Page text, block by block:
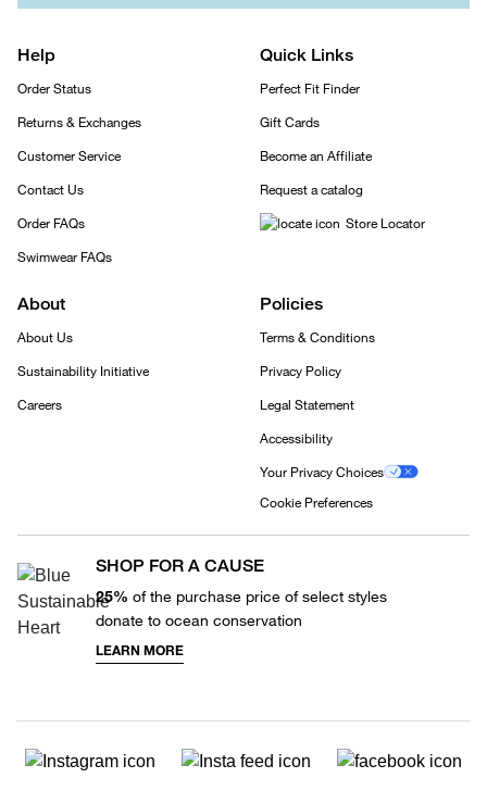
Help
Order Status
Returns & Exchanges
Customer Service
Contact Us
Order FAQs
Swimwear FAQs
Quick Links
Perfect Fit Finder
Gift Cards
Become an Affiliate
Request a catalog
Store Locator
About
About Us
Sustainability Initiative
Careers
Policies
Terms & Conditions
Privacy Policy
Legal Statement
Accessibility
Your Privacy Choices
Cookie Preferences
SHOP FOR A CAUSE
25% of the purchase price of select styles
donate to ocean conservation
LEARN MORE